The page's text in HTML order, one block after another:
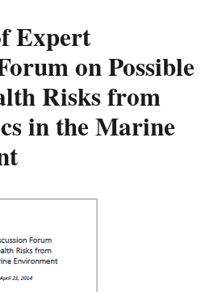
Expert
on Possible
Risks from
in the Marine